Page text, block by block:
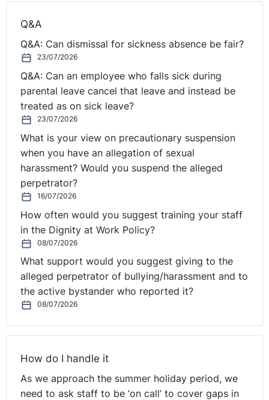
Q&A
Q&A: Can dismissal for sickness absence be fair?
23/07/2026
Q&A: Can an employee who falls sick during
parental leave cancel that leave and instead be
treated as on sick leave?
23/07/2026
What is your view on precautionary suspension
when you have an allegation of sexual
harassment? Would you suspend the alleged
perpetrator?
16/07/2026
How often would you suggest training your staff
in the Dignity at Work Policy?
08/07/2026
What support would you suggest giving to the
alleged perpetrator of bullying/harassment and to
the active bystander who reported it?
08/07/2026
How do I handle it
As we approach the summer holiday period, we
need to ask staff to be ‘on call’ to cover gaps in